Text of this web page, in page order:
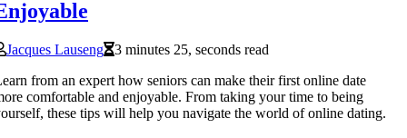
Jacques Lauseng
3 minutes 25, seconds read
from an expert how seniors can make their first online date
comfortable and enjoyable. From taking your time to being
these tips will help you navigate the world of online dating.